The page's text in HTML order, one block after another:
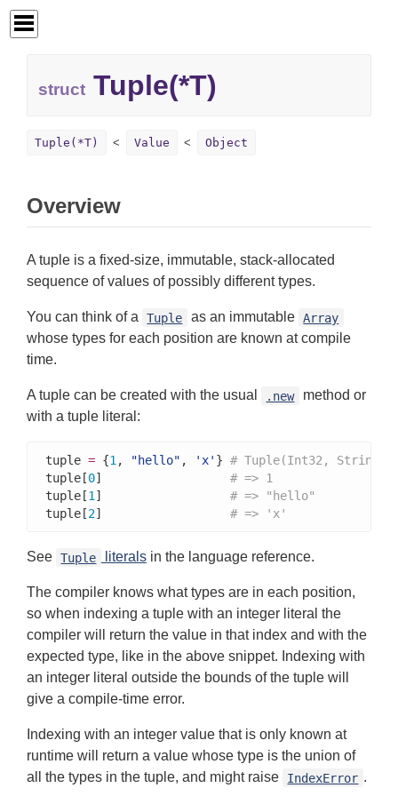
struct Tuple(*T)
Tuple(*T) Value Object
Overview
A tuple is a fixed-size, immutable, stack-allocated
sequence of values of possibly different types.
You can think of a Tuple as an immutable Array
whose types for each position are known at compile
time.
A tuple can be created with the usual .new
method or
with a tuple literal:
tuple = {1, "hello" , 'x' } # Tuple(Int32, String,
tuple[0] # => 1
tuple[1] # => "hello"
tuple[2] # => 'x'
See Tuple literalsin the language reference.
The compiler knows what types are in each position,
so when indexing a tuple with an integer literal the
compiler will return the value in that index and with the
expected type, like in the above snippet. Indexing with
an integer literal outside the bounds of the tuple will
give a compile-time error.
Indexing with an integer value that is only known at
runtime will return a value whose type is the union of
all the types in the tuple, and might raise
IndexError .